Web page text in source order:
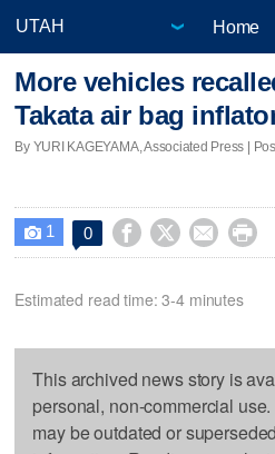
Home
More vehicles
Takata air bag
By YURI KAGEYAMA, Associated Press |
 1 0    
Estimated read time: 3-4 minutes
This archived news story is
personal, non-commercial
may be outdated or